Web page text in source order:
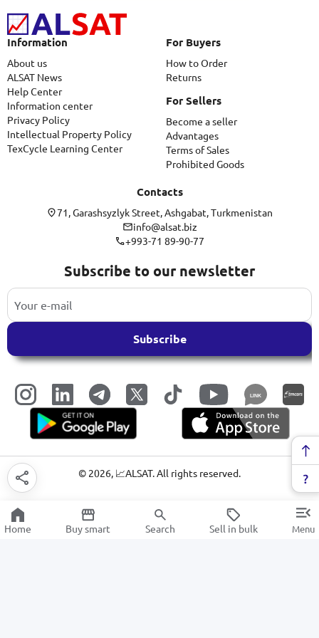
Information
About us
ALSAT News
Help Center
Information center
Privacy Policy
Intellectual Property Policy
TexCycle Learning Center
For Buyers
How to Order
Returns
For Sellers
Become a seller
Advantages
Terms of Sales
Prohibited Goods
Contacts
71, Garashsyzlyk Street, Ashgabat, Turkmenistan
info@alsat.biz
+993-71 89-90-77
Subscribe to our newsletter
Subscribe
LINK
© 2026, 📈ALSAT. All rights reserved.
Home Buy smart Search Sell in bulk Menu